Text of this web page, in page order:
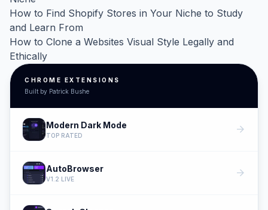
How to Find Shopify Stores in Your Niche to Study
and Learn From
How to Clone a Websites Visual Style Legally and
Ethically
CHROME EXTENSIONS
Built by Patrick Bushe
Modern Dark Mode
TOP RATED arrow_forward
AutoBrowser
V1.2 LIVE arrow_forward